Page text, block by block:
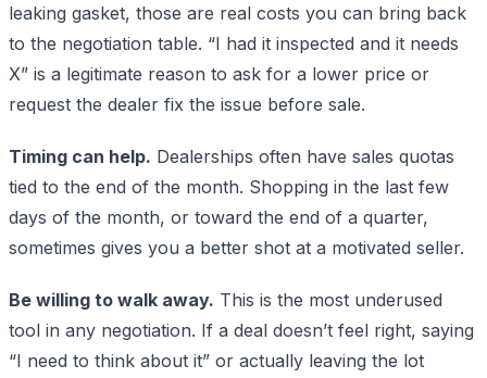
leaking gasket, those are real costs you can bring back
to the negotiation table. “I had it inspected and it needs
X” is a legitimate reason to ask for a lower price or
request the dealer fix the issue before sale.
Timing can help. Dealerships often have sales quotas
tied to the end of the month. Shopping in the last few
days of the month, or toward the end of a quarter,
sometimes gives you a better shot at a motivated seller.
Be willing to walk away. This is the most underused
tool in any negotiation. If a deal doesn’t feel right, saying
“I need to think about it” or actually leaving the lot